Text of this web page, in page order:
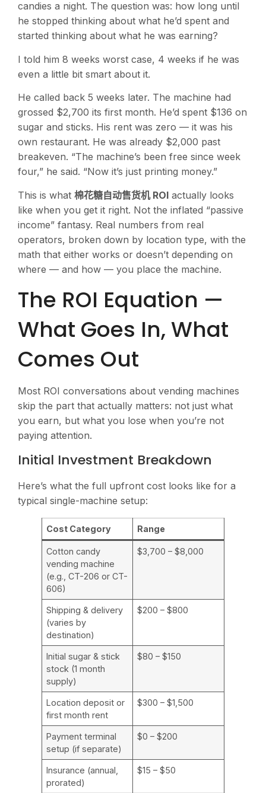
candies a night. The question was: how long until
he stopped thinking about what he’d spent and
started thinking about what he was earning?
I told him 8 weeks worst case, 4 weeks if he was
even a little bit smart about it.
He called back 5 weeks later. The machine had
grossed $2,700 its first month. He’d spent $136 on
sugar and sticks. His rent was zero — it was his
own restaurant. He was already $2,000 past
breakeven. “The machine’s been free since week
four,” he said. “Now it’s just printing money.”
This is what 棉花糖自动售货机 ROI actually looks
like when you get it right. Not the inflated “passive
income” fantasy. Real numbers from real
operators, broken down by location type, with the
math that either works or doesn’t depending on
where — and how — you place the machine.
The ROI Equation —
What Goes In, What
Comes Out
Most ROI conversations about vending machines
skip the part that actually matters: not just what
you earn, but what you lose when you’re not
paying attention.
Initial Investment Breakdown
Here’s what the full upfront cost looks like for a
typical single-machine setup:
Cost Category Range
Cotton candy
vending machine
(e.g., CT-206 or CT-
606)
$3,700 – $8,000
Shipping & delivery
(varies by
destination)
$200 – $800
Initial sugar & stick
stock (1 month
supply)
$80 – $150
Location deposit or
first month rent
$300 – $1,500
Payment terminal
setup (if separate)
$0 – $200
Insurance (annual,
prorated)
$15 – $50